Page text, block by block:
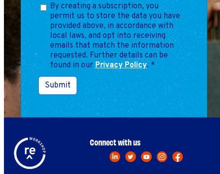
Explore by Stage
Manage an ESE
Growing an ESE
Who We Are
By creating a subscription, you
permit us to store the data you have
provided above, in accordance with
local laws, and opt into receiving
emails that match the information
requested. Further details can be
found in ourPrivacy Policy. *
Submit
Connect with us